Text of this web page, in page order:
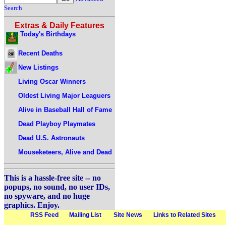
Search
Extras & Daily Features
Today's Birthdays
Recent Deaths
New Listings
Living Oscar Winners
Oldest Living Major Leaguers
Alive in Baseball Hall of Fame
Dead Playboy Playmates
Dead U.S. Astronauts
Mouseketeers, Alive and Dead
This is a hassle-free site -- no
popups, no sound, no user IDs,
no spyware, and no huge
graphics. Enjoy.
RSS Feed Mailing List Site News Links to Related Sites